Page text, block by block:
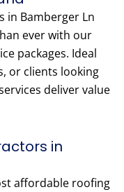
in Bamberger Ln
ever with our
packages. Ideal
or clients looking
deliver value
in
affordable roofing